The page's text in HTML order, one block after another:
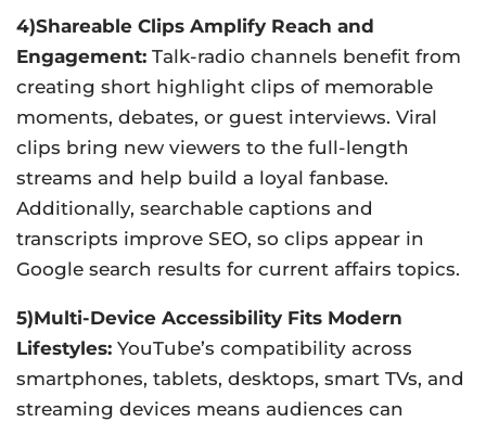
4)Shareable Clips Amplify Reach and
Engagement: Talk-radio channels benefit from
creating short highlight clips of memorable
moments, debates, or guest interviews. Viral
clips bring new viewers to the full-length
streams and help build a loyal fanbase.
Additionally, searchable captions and
transcripts improve SEO, so clips appear in
Google search results for current affairs topics.
5)Multi-Device Accessibility Fits Modern
Lifestyles: YouTube’s compatibility across
smartphones, tablets, desktops, smart TVs, and
streaming devices means audiences can